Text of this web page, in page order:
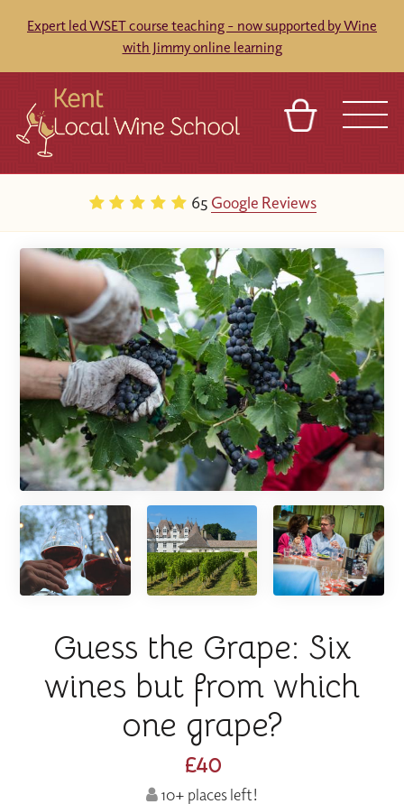
Expert led WSET course teaching - now supported by Wine
with Jimmy online learning
65 Google Reviews
Guess the Grape: Six
wines but from which
one grape?
£40
10+ places left!